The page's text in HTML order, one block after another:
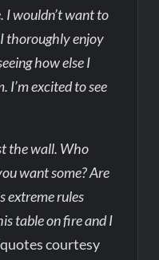
I wouldn’t want to
thoroughly enjoy
how else I
I’m excited to see
the wall. Who
want some? Are
extreme rules
table on fire and I
courtesy